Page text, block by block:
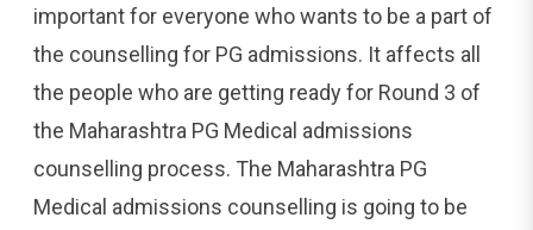
important for everyone who wants to be a part of
the counselling for PG admissions. It affects all
the people who are getting ready for Round 3 of
the Maharashtra PG Medical admissions
counselling process. The Maharashtra PG
Medical admissions counselling is going to be